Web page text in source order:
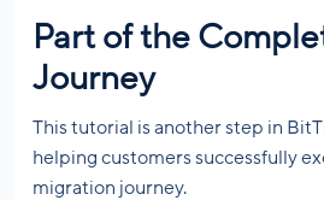
Part of the
Journey
This tutorial is another step in
helping customers successfully
migration journey.